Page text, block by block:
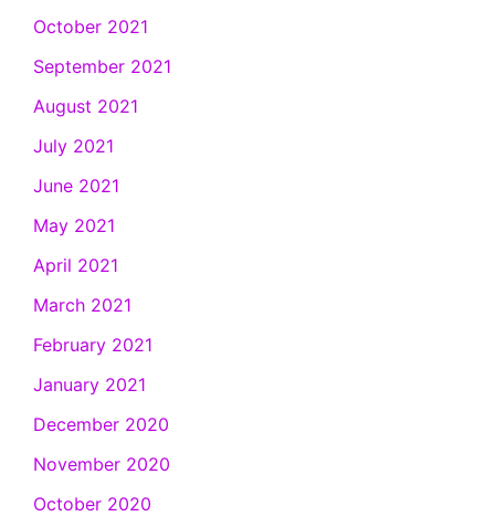
October 2021
September 2021
August 2021
July 2021
June 2021
May 2021
April 2021
March 2021
February 2021
January 2021
December 2020
November 2020
October 2020